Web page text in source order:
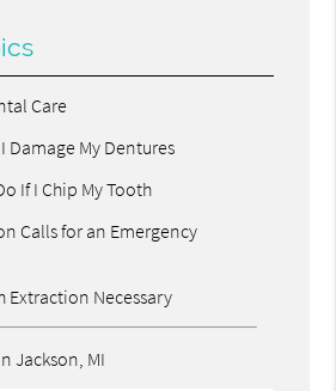
Care
Damage My Dentures
If I Chip My Tooth
Calls for an Emergency
Extraction Necessary
Jackson, MI